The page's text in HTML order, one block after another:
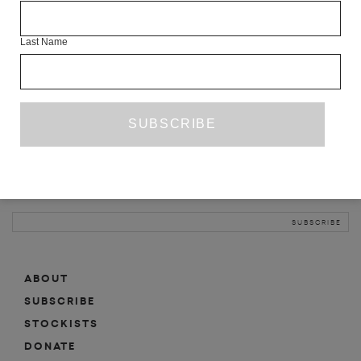
ABOUT
SUBSCRIBE
MAILING LIST
ABOUT
SUBSCRIBE
STOCKISTS
DONATE
Last Name